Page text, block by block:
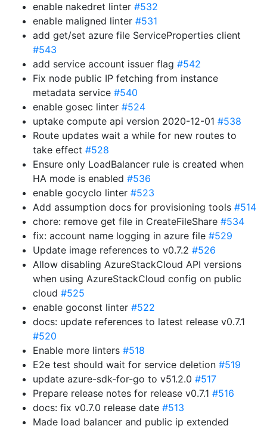
enable nakedret linter #532
enable maligned linter #531
add get/set azure file ServiceProperties client
#543
add service account issuer flag #542
Fix node public IP fetching from instance
metadata service #540
enable gosec linter #524
uptake compute api version 2020-12-01 #538
Route updates wait a while for new routes to
take effect #528
Ensure only LoadBalancer rule is created when
HA mode is enabled #536
enable gocyclo linter #523
Add assumption docs for provisioning tools #514
chore: remove get file in CreateFileShare #534
fix: account name logging in azure file #529
Update image references to v0.7.2 #526
Allow disabling AzureStackCloud API versions
when using AzureStackCloud config on public
cloud #525
enable goconst linter #522
docs: update references to latest release v0.7.1
#520
Enable more linters #518
E2e test should wait for service deletion #519
update azure-sdk-for-go to v51.2.0 #517
Prepare release notes for release v0.7.1 #516
docs: fix v0.7.0 release date #513
Made load balancer and public ip extended